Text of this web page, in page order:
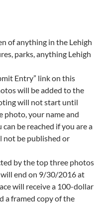
of anything in the Lehigh
parks, anything Lehigh
Entry” link on this
will be added to the
will not start until
your name and
be reached if you are a
be published or
by the top three photos
end on 9/30/2016 at
will receive a 100-dollar
a framed copy of the